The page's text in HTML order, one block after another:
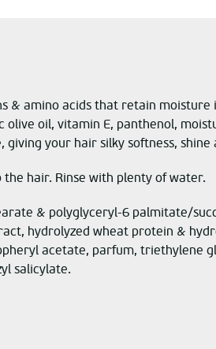
& amino acids that retain moisture
olive oil, vitamin E, panthenol,
your hair silky softness, shine
hair. Rinse with plenty of water.
& polyglyceryl-6 palmitate/
hydrolyzed wheat protein &
acetate, parfum, triethylene
salicylate.